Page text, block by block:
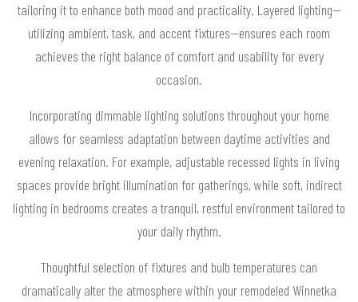
tailoring it to enhance both mood and practicality. Layered lighting—
utilizing ambient, task, and accent fixtures—ensures each room
achieves the right balance of comfort and usability for every
occasion.
Incorporating dimmable lighting solutions throughout your home
allows for seamless adaptation between daytime activities and
evening relaxation. For example, adjustable recessed lights in living
spaces provide bright illumination for gatherings, while soft, indirect
lighting in bedrooms creates a tranquil, restful environment tailored to
your daily rhythm.
Thoughtful selection of fixtures and bulb temperatures can
dramatically alter the atmosphere within your remodeled Winnetka